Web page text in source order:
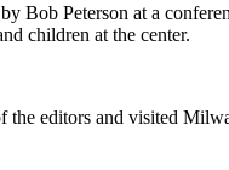
Bob Peterson at a
children at the center.
editors and visited